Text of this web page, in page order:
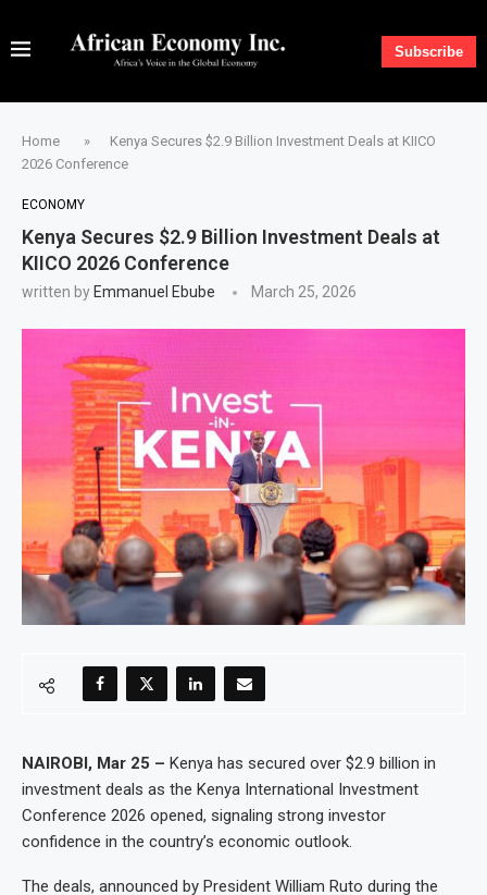
Subscribe
Home »
Kenya Secures $2.9 Billion Investment Deals at KIICO
2026 Conference
ECONOMY
Kenya Secures $2.9 Billion Investment Deals at
KIICO 2026 Conference
written by Emmanuel Ebube March 25, 2026
NAIROBI, Mar 25 – Kenya has secured over $2.9 billion in
investment deals as the Kenya International Investment
Conference 2026 opened, signaling strong investor
confidence in the country’s economic outlook.
The deals, announced by President William Ruto during the